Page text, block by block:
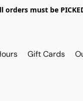
must be
Gift Cards